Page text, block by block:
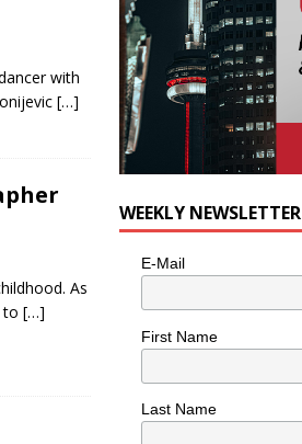
with
[…]
As
to […]
WEEKLY NEWSLETTER
E-Mail
First Name
Last Name